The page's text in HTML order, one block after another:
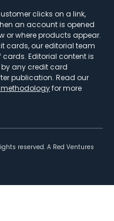
clicks on a link,
an account is opened
or where products appear.
cards, our editorial team
Editorial content is
any credit card
publication. Read our
for more
reserved. A Red Ventures